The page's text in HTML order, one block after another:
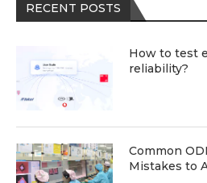
RECENT POSTS
How to test
reliability?
Common
Mistakes to